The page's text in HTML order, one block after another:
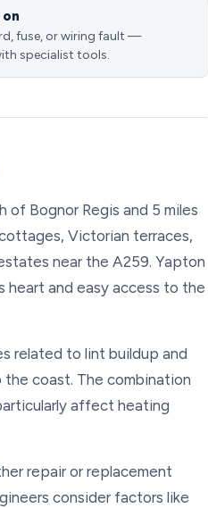
fuse, or wiring fault —
specialist tools.
of Bognor Regis and 5 miles
Victorian terraces,
near the A259. Yapton
heart and easy access to the
related to lint buildup and
coast. The combination
affect heating
repair or replacement
consider factors like